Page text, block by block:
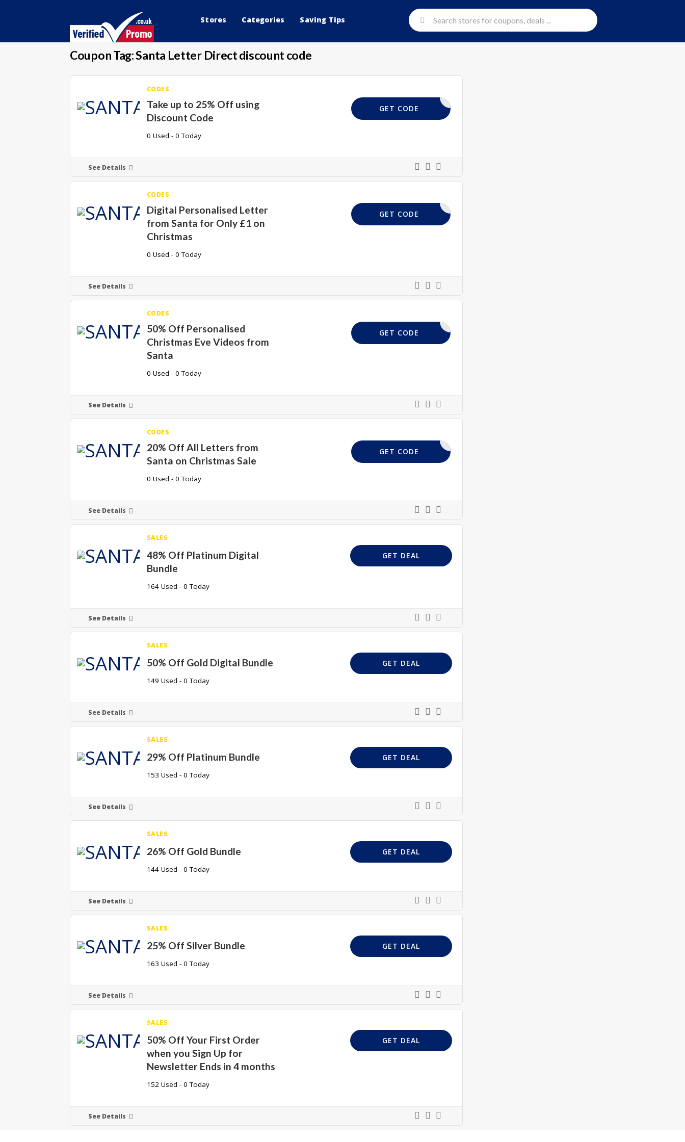
Stores Categories Saving Tips
Coupon Tag:Santa Letter Direct discount code
CODES
Take up to 25% Off using
Discount Code
0 Used - 0 Today
LETTER25
GET CODE
See Details
CODES
Digital Personalised Letter
from Santa for Only £1 on
Christmas
0 Used - 0 Today
TALPOUND
GET CODE
See Details
CODES
50% Off Personalised
Christmas Eve Videos from
Santa
0 Used - 0 Today
VIDEO50
GET CODE
See Details
CODES
20% Off All Letters from
Santa on Christmas Sale
0 Used - 0 Today
SCOUNT20
GET CODE
See Details
SALES
48% Off Platinum Digital
Bundle
164 Used - 0 Today
GET DEAL
See Details
SALES
50% Off Gold Digital Bundle
149 Used - 0 Today
GET DEAL
See Details
SALES
29% Off Platinum Bundle
153 Used - 0 Today
GET DEAL
See Details
SALES
26% Off Gold Bundle
144 Used - 0 Today
GET DEAL
See Details
SALES
25% Off Silver Bundle
163 Used - 0 Today
GET DEAL
See Details
SALES
50% Off Your First Order
when you Sign Up for
Newsletter Ends in 4 months
152 Used - 0 Today
GET DEAL
See Details